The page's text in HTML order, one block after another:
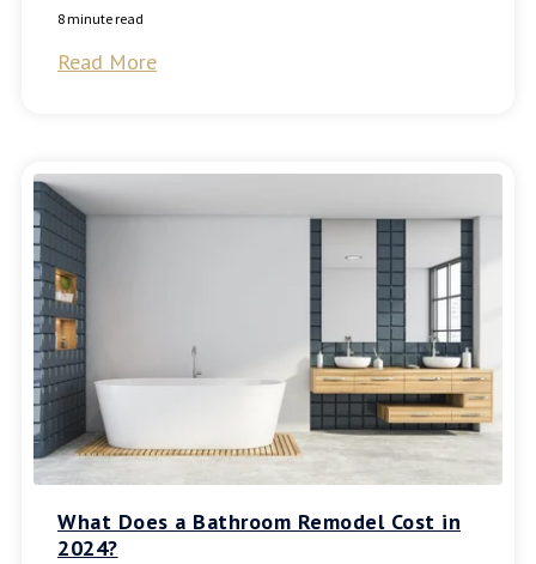
8 minute read
Read More
What Does a Bathroom Remodel Cost in
2024?